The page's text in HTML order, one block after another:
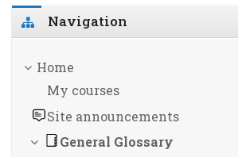
Skip Navigation
Navigation
Home
My courses
Site announcements
General Glossary